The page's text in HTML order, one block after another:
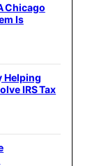
Chicago
Is
Helping
IRS Tax